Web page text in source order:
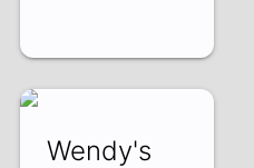
Wendy's